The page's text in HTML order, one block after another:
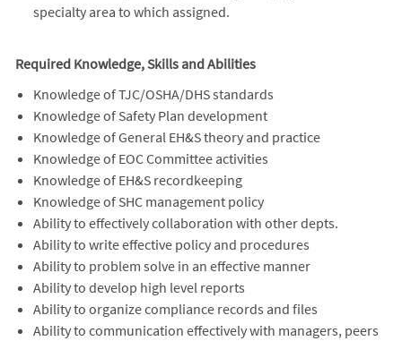
specialty area to which assigned.
Required Knowledge, Skills and Abilities
Knowledge of TJC/OSHA/DHS standards
Knowledge of Safety Plan development
Knowledge of General EH&S theory and practice
Knowledge of EOC Committee activities
Knowledge of EH&S recordkeeping
Knowledge of SHC management policy
Ability to effectively collaboration with other depts.
Ability to write effective policy and procedures
Ability to problem solve in an effective manner
Ability to develop high level reports
Ability to organize compliance records and files
Ability to communication effectively with managers, peers